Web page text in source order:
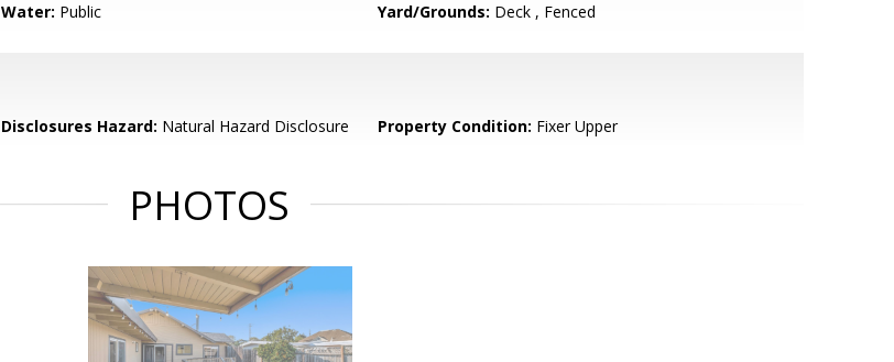
Water: Public Yard/Grounds: Deck , Fenced
Disclosures Hazard: Natural Hazard Disclosure Property Condition: Fixer Upper
PHOTOS